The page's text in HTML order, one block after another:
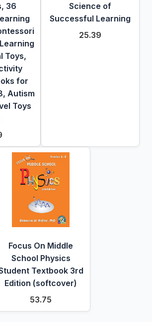
36
Toys,
for
Autism
Toys
Science of
Successful Learning
25.39
Focus On Middle
School Physics
Textbook 3rd
Edition (softcover)
53.75